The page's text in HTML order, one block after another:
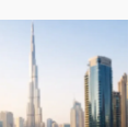
be
That's